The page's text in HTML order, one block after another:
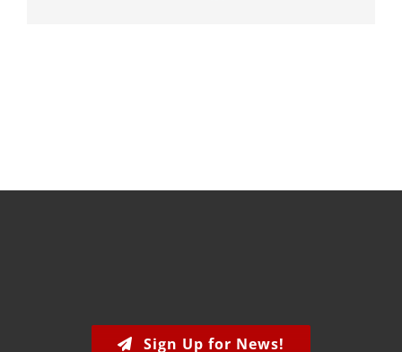
Sign Up for News!